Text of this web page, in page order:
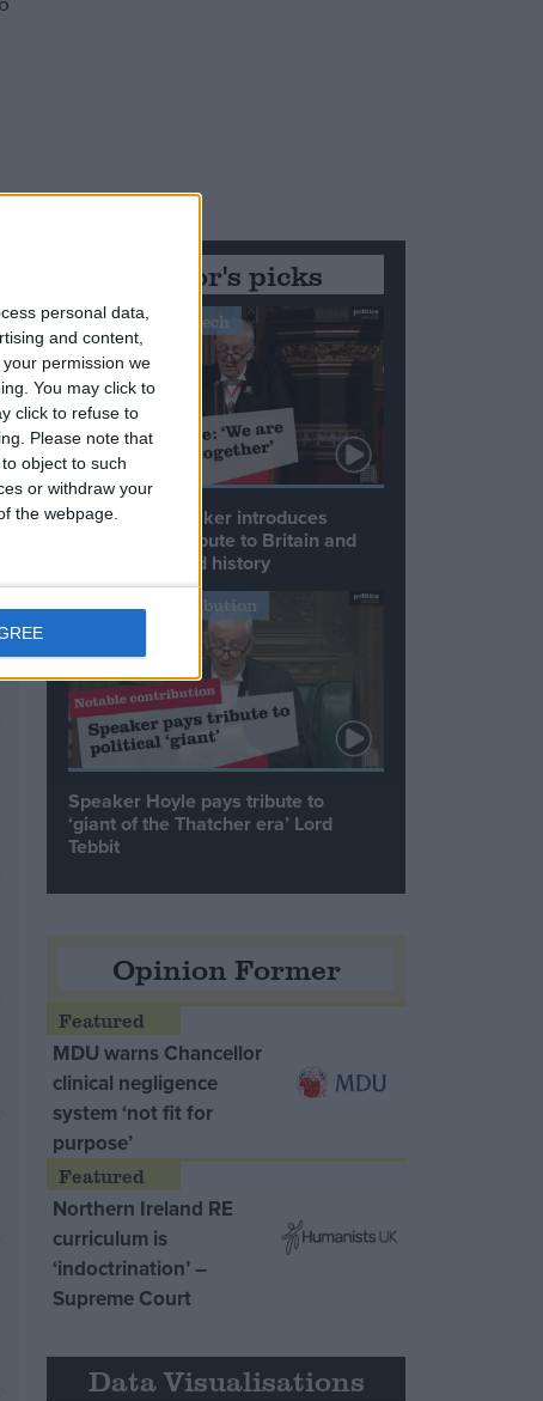
personal data,
and content,
your permission we
You may click to
click to refuse to
Please note that
object to such
or withdraw your
the webpage.
Editor's picks
Stand-Out Speech
Commons speaker introduces
Macron with tribute to Britain and
France’s shared history
Notable Contribution
Speaker Hoyle pays tribute to
‘giant of the Thatcher era’ Lord
Tebbit
Opinion Former
MDU warns Chancellor
clinical negligence
system ‘not fit for
purpose’
Northern Ireland RE
curriculum is
‘indoctrination’ –
Supreme Court
Data Visualisations